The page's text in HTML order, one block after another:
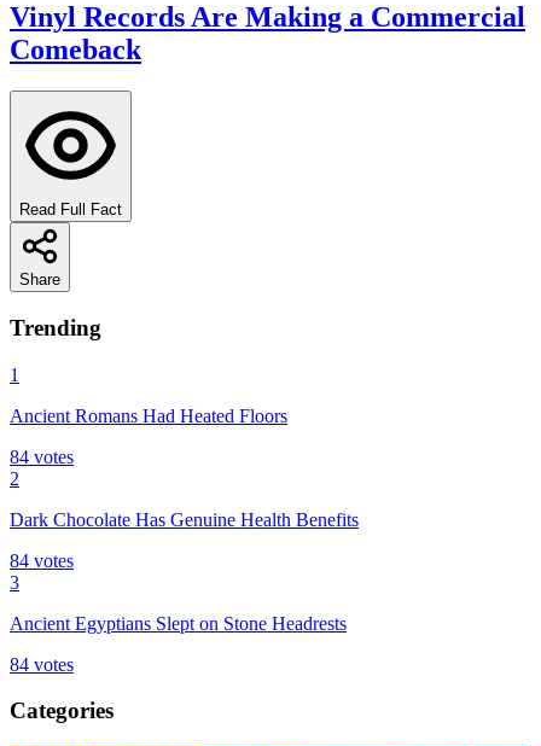
Vinyl Records Are Making a Commercial
Comeback
Read Full Fact
Share
Trending
1
Ancient Romans Had Heated Floors
84 votes
2
Dark Chocolate Has Genuine Health Benefits
84 votes
3
Ancient Egyptians Slept on Stone Headrests
84 votes
Categories